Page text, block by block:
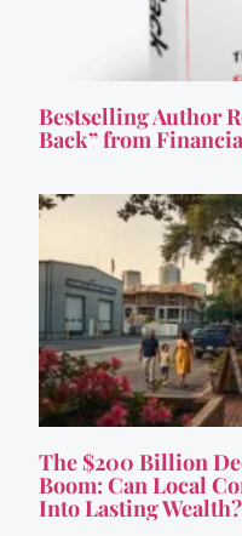
Bestselling Author
Back” from
The $200 Billion
Boom: Can Local
Into Lasting Wealth?